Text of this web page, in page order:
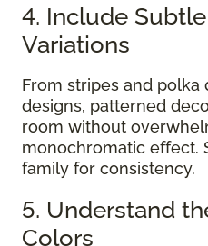
4. Include
Variations
From stripes and
designs, patterned
room without
monochromatic effect.
family for consistency.
5. Understand
Colors